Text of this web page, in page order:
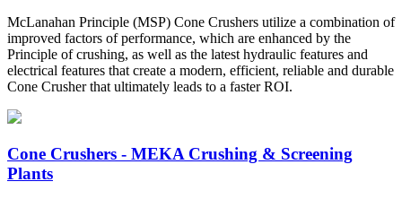
McLanahan Principle (MSP) Cone Crushers utilize a combination of
improved factors of performance, which are enhanced by the
Principle of crushing, as well as the latest hydraulic features and
electrical features that create a modern, efficient, reliable and durable
Cone Crusher that ultimately leads to a faster ROI.
Cone Crushers - MEKA Crushing & Screening
Plants